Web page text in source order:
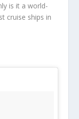
is it a world-
cruise ships in